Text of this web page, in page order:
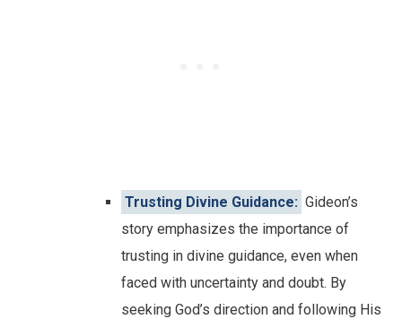
Trusting Divine Guidance: Gideon’s
story emphasizes the importance of
trusting in divine guidance, even when
faced with uncertainty and doubt. By
seeking God’s direction and following His